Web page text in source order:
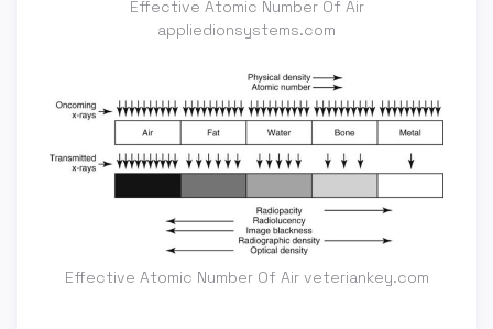
Effective Atomic Number Of Air
appliedionsystems.com
Effective Atomic Number Of Air veteriankey.com